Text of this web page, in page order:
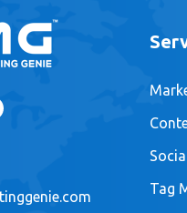
Tag